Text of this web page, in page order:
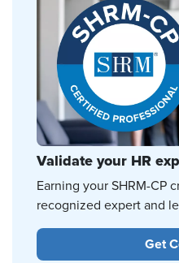
Validate your HR
Earning your SHRM-CP
recognized expert and
Get